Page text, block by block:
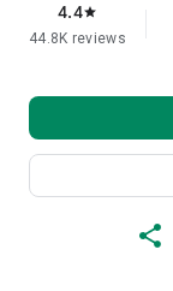
4.4star
44.8K reviews